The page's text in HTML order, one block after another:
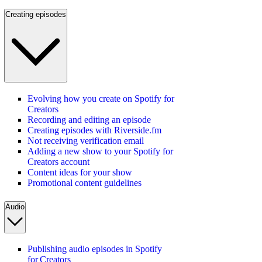
Creating episodes
Evolving how you create on Spotify for
Creators
Recording and editing an episode
Creating episodes with Riverside.fm
Not receiving verification email
Adding a new show to your Spotify for
Creators account
Content ideas for your show
Promotional content guidelines
Audio
Publishing audio episodes in Spotify
for Creators